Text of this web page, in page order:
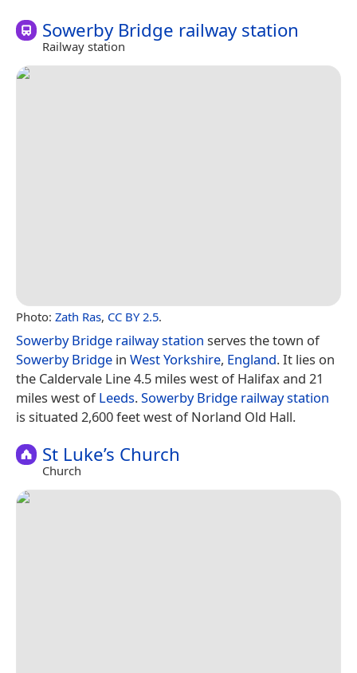
Sowerby Bridge railway station
Railway station
Photo: Zath Ras, CC BY 2.5.
Sowerby Bridge railway station serves the town of
Sowerby Bridge in West Yorkshire, England. It lies on
the Caldervale Line 4.5 miles west of Halifax and 21
miles west ofLeeds.Sowerby Bridge railway station
is situated 2,600 feet west of Norland Old Hall.
St Luke’s Church
Church